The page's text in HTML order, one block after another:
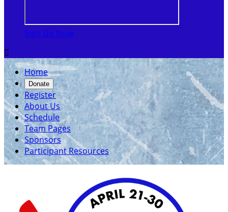
Sign Up Now

Home
Donate
Register
About Us
Schedule
Team Pages
Sponsors
Participant Resources